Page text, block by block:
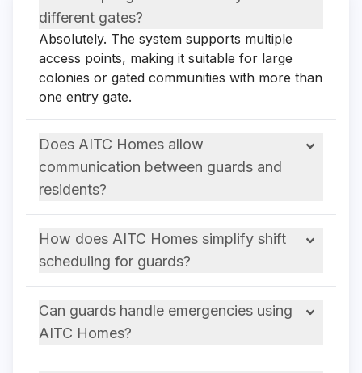
different gates?
Absolutely. The system supports multiple
access points, making it suitable for large
colonies or gated communities with more than
one entry gate.
Does AITC Homes allow
communication between guards and
residents?
How does AITC Homes simplify shift
scheduling for guards?
Can guards handle emergencies using
AITC Homes?